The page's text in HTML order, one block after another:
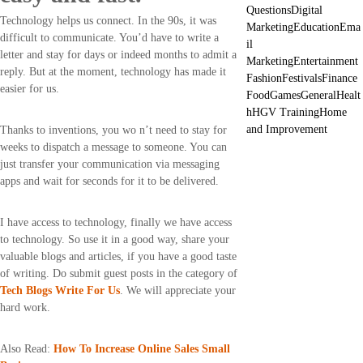
Technology helps us connect. In the 90s, it was
difficult to communicate. You’d have to write a
letter and stay for days or indeed months to admit a
reply. But at the moment, technology has made it
easier for us.
Thanks to inventions, you wo n’t need to stay for
weeks to dispatch a message to someone. You can
just transfer your communication via messaging
apps and wait for seconds for it to be delivered.
I have access to technology, finally we have access
to technology. So use it in a good way, share your
valuable blogs and articles, if you have a good taste
of writing. Do submit guest posts in the category of
Tech Blogs Write For Us. We will appreciate your
hard work.
Also Read: How To Increase Online Sales Small
QuestionsDigital
MarketingEducationEma
il
MarketingEntertainment
FashionFestivalsFinance
FoodGamesGeneralHealt
hHGV TrainingHome
and Improvement